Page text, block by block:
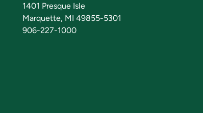
1401 Presque Isle
Marquette, MI 49855-5301
906-227-1000